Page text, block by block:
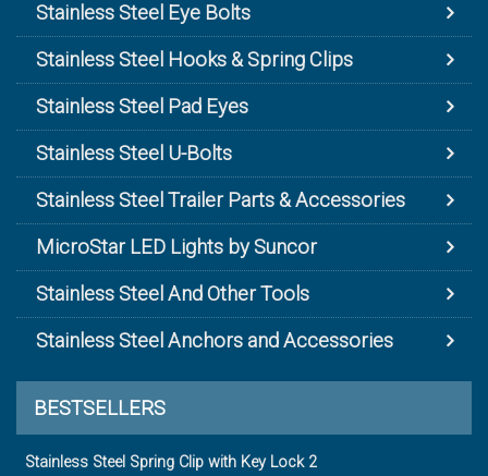
Stainless Steel Eye Bolts
Stainless Steel Hooks & Spring Clips
Stainless Steel Pad Eyes
Stainless Steel U-Bolts
Stainless Steel Trailer Parts & Accessories
MicroStar LED Lights by Suncor
Stainless Steel And Other Tools
Stainless Steel Anchors and Accessories
BESTSELLERS
Stainless Steel Spring Clip with Key Lock 2